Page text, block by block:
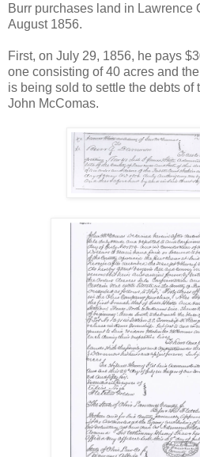
Burr purchases land in Lawrence
August 1856.
First, on July 29, 1856, he pays
one consisting of 40 acres and
is being sold to settle the debts of
John McComas.